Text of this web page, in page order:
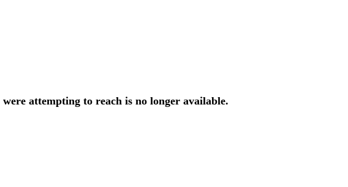
were attempting to reach is no longer available.